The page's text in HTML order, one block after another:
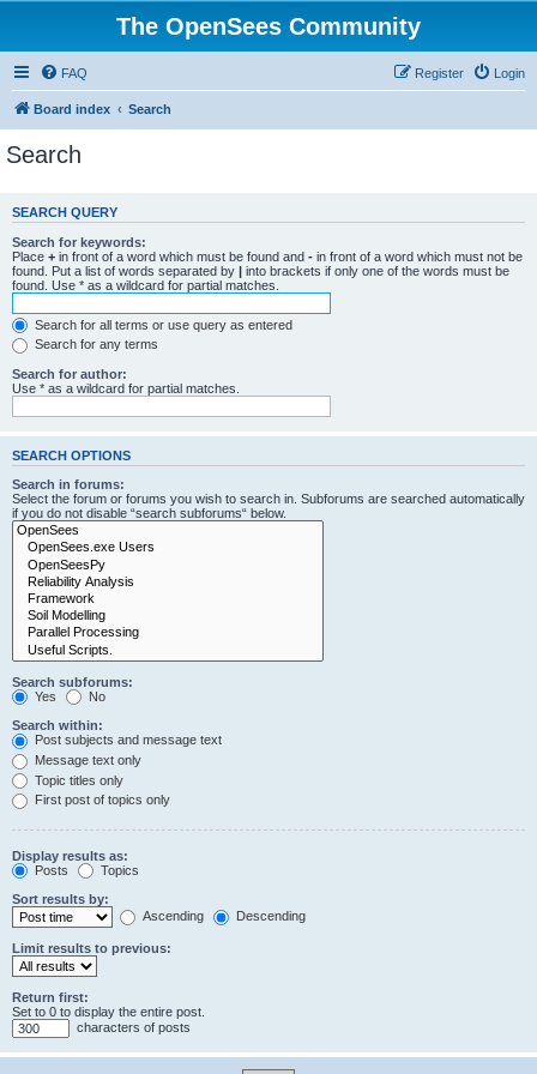
The OpenSees Community
FAQ Login
Register
Board index Search
Search
SEARCH QUERY
Search for keywords:
Place + in front of a word which must be found and - in front of a word which must not be
found. Put a list of words separated by | into brackets if only one of the words must be
found. Use * as a wildcard for partial matches.
Search for all terms or use query as entered
Search for any terms
Search for author:
Use * as a wildcard for partial matches.
SEARCH OPTIONS
Search in forums:
Select the forum or forums you wish to search in. Subforums are searched automatically
if you do not disable “search subforums“ below.
Search subforums:
Yes
No
Search within:
Post subjects and message text
Message text only
Topic titles only
First post of topics only
Display results as:
Posts
Topics
Sort results by:
Ascending
Descending
Limit results to previous:
Return first:
Set to 0 to display the entire post.
characters of posts